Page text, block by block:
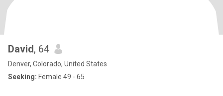
David, 64
Denver, Colorado, United States
Seeking: Female 49 - 65